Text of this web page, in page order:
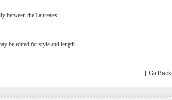
between the Laureates.
be edited for style and length.
【 Go Back